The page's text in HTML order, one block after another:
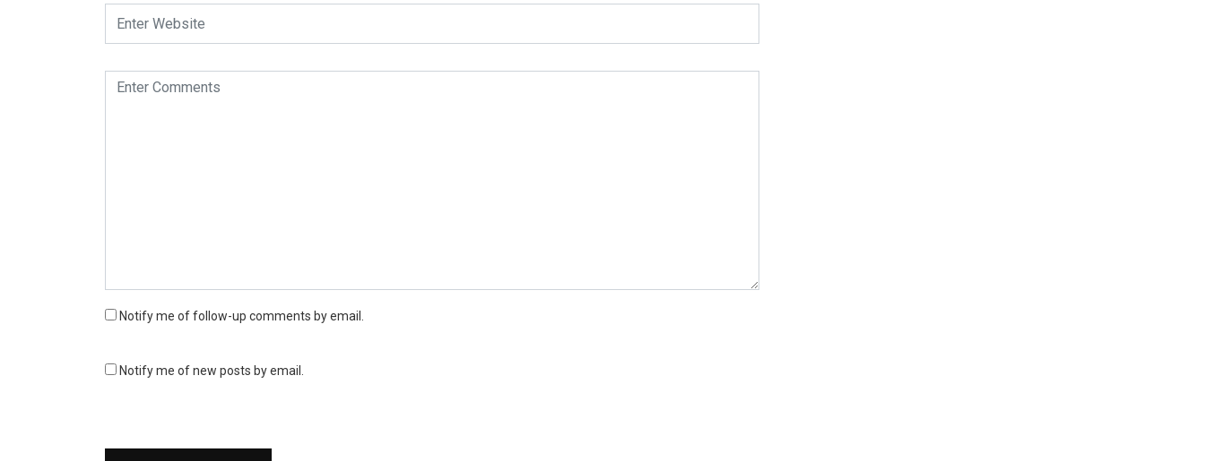
Notify me of follow-up comments by email.
Notify me of new posts by email.